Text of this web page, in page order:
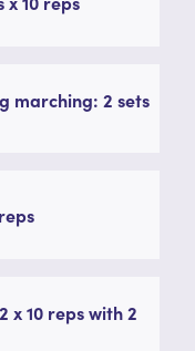
marching: 2 sets
x 10 reps with 2